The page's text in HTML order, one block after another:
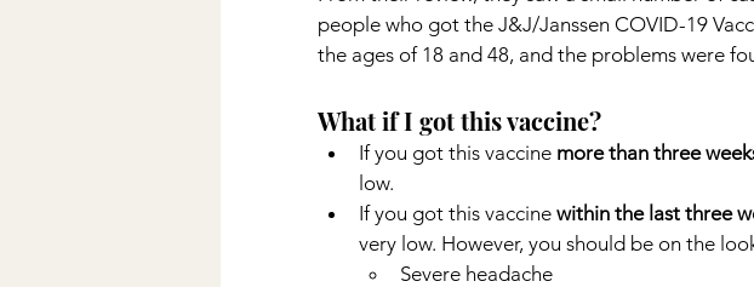
people who got the J&J/Janssen COVID-19
the ages of 18 and 48, and the problems were
What if I got this vaccine?
If you got this vaccine more than three
low.
If you got this vaccine within the last three
very low. However, you should be on the
Severe headache